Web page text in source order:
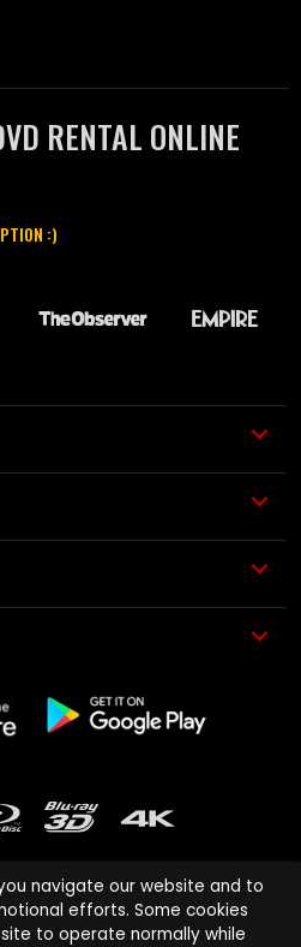
RENTAL ONLINE
:)
navigate our website and to
efforts. Some cookies
to operate normally while